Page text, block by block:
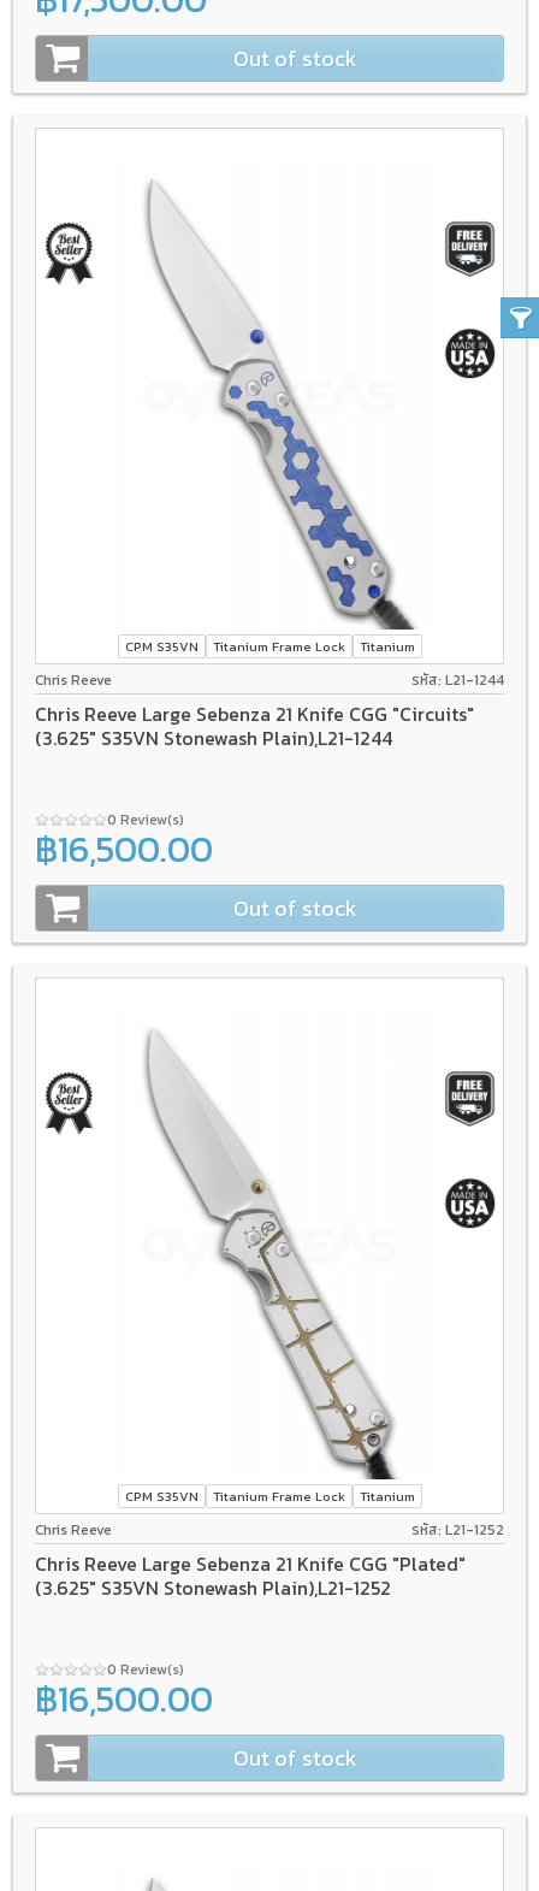
Out of stock
CPM S35VN Titanium Frame Lock Titanium
Chris Reeve รหัส: L21-1244
Chris Reeve Large Sebenza 21 Knife CGG "Circuits"
(3.625" S35VN Stonewash Plain),L21-1244
0 Review(s)
฿16,500.00
Out of stock
CPM S35VN Titanium Frame Lock Titanium
Chris Reeve รหัส: L21-1252
Chris Reeve Large Sebenza 21 Knife CGG "Plated"
(3.625" S35VN Stonewash Plain),L21-1252
0 Review(s)
฿16,500.00
Out of stock